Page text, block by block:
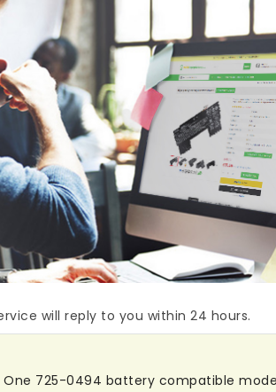
will reply to you within 24 hours.
One 725-0494 battery compatible